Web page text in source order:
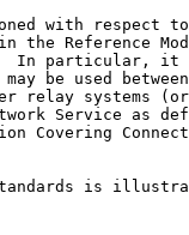
with respect
the Reference
In particular, it
be used
relay systems
Service as
Covering
is